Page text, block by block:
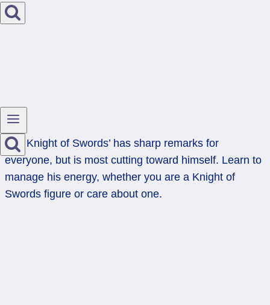
The Knight of Swords’ has sharp remarks for
everyone, but is most cutting toward himself. Learn to
manage his energy, whether you are a Knight of
Swords figure or care about one.